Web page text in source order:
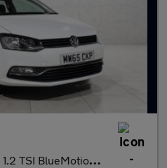
1.2 TSI BlueMotion Tech SE Hatchback 3dr Petrol Manual Euro 6 (s